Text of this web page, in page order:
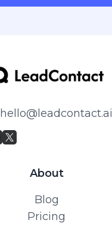
hello@leadcontact.ai
About
Blog
Pricing